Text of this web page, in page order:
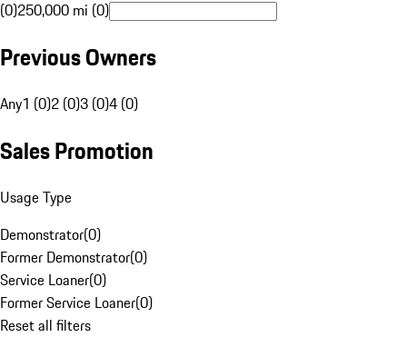
(0)250,000 mi (0)
Previous Owners
Any1 (0)2 (0)3 (0)4 (0)
Sales Promotion
Usage Type
Demonstrator(0)
Former Demonstrator(0)
Service Loaner(0)
Former Service Loaner(0)
Reset all filters